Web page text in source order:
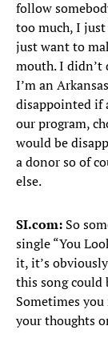
follow
too much, I
just want to
mouth. I didn’t
I’m an
disappointed if
our program,
would be
a donor so of
else.
SI.com: So
single “You
it, it’s
this song could
Sometimes
your thoughts